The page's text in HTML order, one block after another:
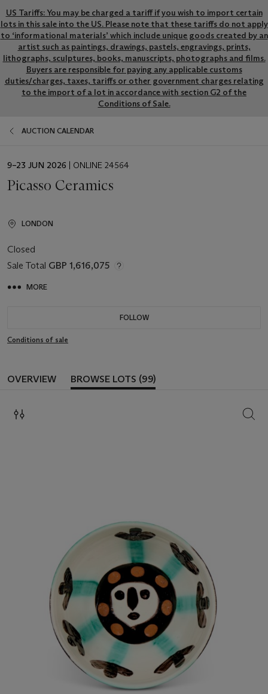
US Tariffs: You may be charged a tariff if you wish to import certain
lots in this sale into the US. Please note that these tariffs do not apply
to ‘informational materials’ which include unique goods created by an
artist such as paintings, drawings, pastels, engravings, prints,
lithographs, sculptures, books, manuscripts, photographs and films.
Buyers are responsible for paying any applicable customs
duties/charges, taxes, tariffs or other government charges relating
to the import of a lot in accordance with section G2 of the
Conditions of Sale.
AUCTION CALENDAR
EVENT
9–23 JUN 2026 | ONLINE 24564
Picasso Ceramics
LONDON
Closed
Sale Total GBP 1,616,075
MORE
FOLLOW
Conditions of sale
OVERVIEW BROWSE LOTS (99)